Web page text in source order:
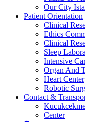
Our City
Patient Orientation
Clinical
Ethics
Clinical
Sleep
Intensive
Organ And
Heart Center
Robotic
Contact &
Center